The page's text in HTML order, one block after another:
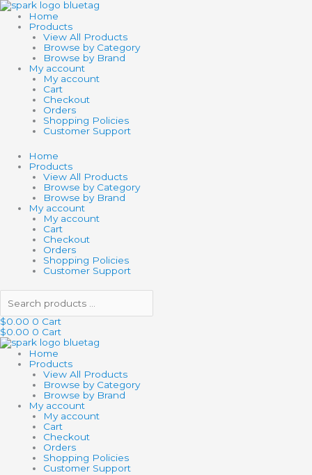
Skip
to
content
Home
Products
View All Products
Browse by Category
Browse by Brand
My account
My account
Cart
Checkout
Orders
Shopping Policies
Customer Support
Home
Products
View All Products
Browse by Category
Browse by Brand
My account
My account
Cart
Checkout
Orders
Shopping Policies
Customer Support
Search
products
$0.00 0 Cart
$0.00 0 Cart
Home
Products
View All Products
Browse by Category
Browse by Brand
My account
My account
Cart
Checkout
Orders
Shopping Policies
Customer Support
Search
products
3D
GLOW
BUTTERFLY
CANVAS
quantity